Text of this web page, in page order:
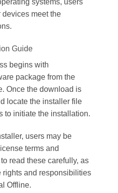
systems, users
devices meet the
Guide
begins with
package from the
Once the download is
locate the installer file
to initiate the installation.
users may be
terms and
read these carefully, as
rights and responsibilities
Offline.